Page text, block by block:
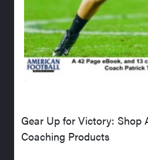
Gear Up for Victory: Shop
Coaching Products